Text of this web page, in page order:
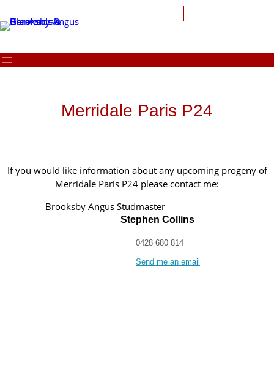
Merridale Paris P24
If you would like information about any upcoming progeny of
Merridale Paris P24 please contact me:
Brooksby Angus Studmaster
Stephen Collins
0428 680 814
Send me an email